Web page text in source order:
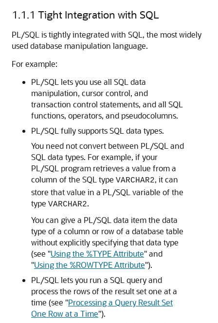
1.1.1 Tight Integration with SQL
PL/SQL is tightly integrated with SQL, the most widely
used database manipulation language.
For example:
PL/SQL lets you use all SQL data
manipulation, cursor control, and
transaction control statements, and all SQL
functions, operators, and pseudocolumns.
PL/SQL fully supports SQL data types.
You need not convert between PL/SQL and
SQL data types. For example, if your
PL/SQL program retrieves a value from a
column of the SQL type VARCHAR2, it can
store that value in a PL/SQL variable of the
type VARCHAR2.
You can give a PL/SQL data item the data
type of a column or row of a database table
without explicitly specifying that data type
(see "Using the %TYPE Attribute"and
"Using the %ROWTYPE Attribute").
PL/SQL lets you run a SQL query and
process the rows of the result set one at a
time (see "Processing a Query Result Set
One Row at a Time").